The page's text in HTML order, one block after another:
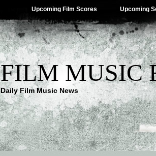
Upcoming Film Scores Upcoming
FILM MUSIC
Daily Film Music News